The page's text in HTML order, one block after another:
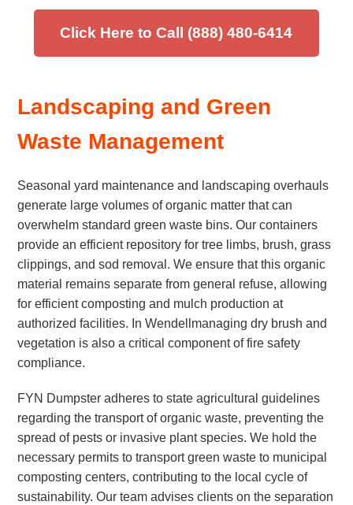
Click Here to Call (888) 480-6414
Landscaping and Green
Waste Management
Seasonal yard maintenance and landscaping overhauls
generate large volumes of organic matter that can
overwhelm standard green waste bins. Our containers
provide an efficient repository for tree limbs, brush, grass
clippings, and sod removal. We ensure that this organic
material remains separate from general refuse, allowing
for efficient composting and mulch production at
authorized facilities. In Wendellmanaging dry brush and
vegetation is also a critical component of fire safety
compliance.
FYN Dumpster adheres to state agricultural guidelines
regarding the transport of organic waste, preventing the
spread of pests or invasive plant species. We hold the
necessary permits to transport green waste to municipal
composting centers, contributing to the local cycle of
sustainability. Our team advises clients on the separation